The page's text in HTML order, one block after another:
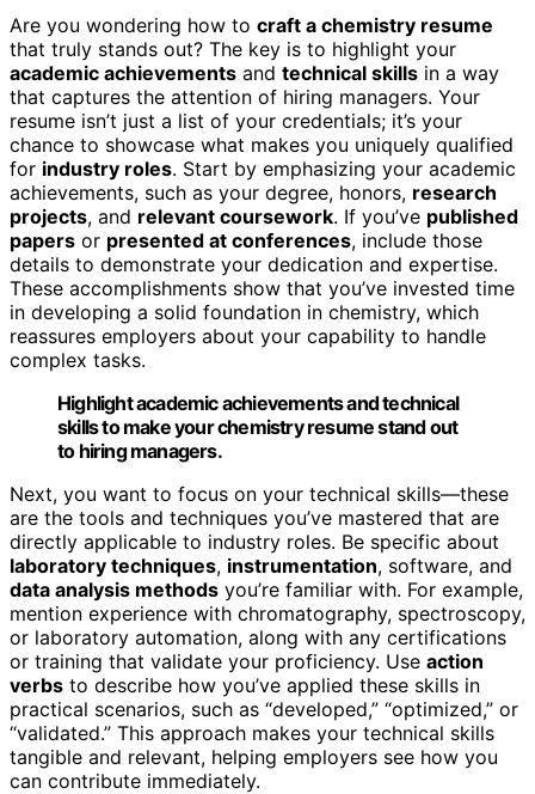
Are you wondering how to craft a chemistry resume
that truly stands out? The key is to highlight your
academic achievements and technical skills in a way
that captures the attention of hiring managers. Your
resume isn’t just a list of your credentials; it’s your
chance to showcase what makes you uniquely qualified
for industry roles. Start by emphasizing your academic
achievements, such as your degree, honors, research
projects, and relevant coursework. If you’ve published
papers or presented at conferences, include those
details to demonstrate your dedication and expertise.
These accomplishments show that you’ve invested time
in developing a solid foundation in chemistry, which
reassures employers about your capability to handle
complex tasks.
Highlight academic achievements and technical
skills to make your chemistry resume stand out
to hiring managers.
Next, you want to focus on your technical skills—these
are the tools and techniques you’ve mastered that are
directly applicable to industry roles. Be specific about
laboratory techniques, instrumentation, software, and
data analysis methods you’re familiar with. For example,
mention experience with chromatography, spectroscopy,
or laboratory automation, along with any certifications
or training that validate your proficiency. Use action
verbs to describe how you’ve applied these skills in
practical scenarios, such as “developed,” “optimized,” or
“validated.” This approach makes your technical skills
tangible and relevant, helping employers see how you
can contribute immediately.